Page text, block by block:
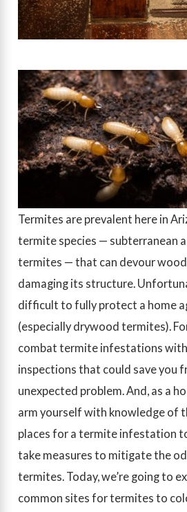
Termites are prevalent here in
termite species — subterranean
termites — that can devour wood
damaging its structure.
difficult to fully protect a home
(especially drywood termites).
combat termite infestations
inspections that could save you
unexpected problem. And, as a
arm yourself with knowledge of
places for a termite infestation
take measures to mitigate the
termites. Today, we’re going to
common sites for termites to